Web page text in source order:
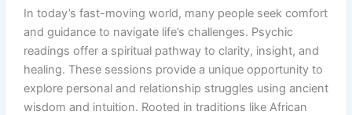
In today’s fast-moving world, many people seek comfort
and guidance to navigate life’s challenges. Psychic
readings offer a spiritual pathway to clarity, insight, and
healing. These sessions provide a unique opportunity to
explore personal and relationship struggles using ancient
wisdom and intuition. Rooted in traditions like African